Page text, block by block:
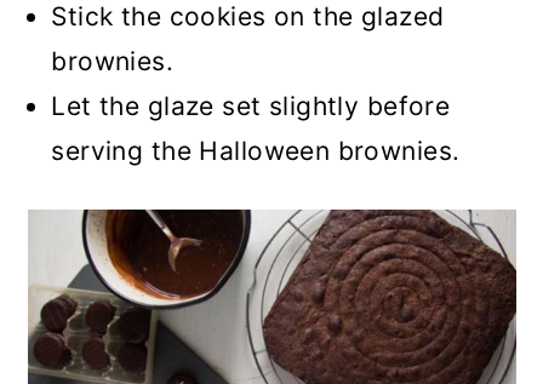
Stick the cookies on the glazed
brownies.
Let the glaze set slightly before
serving the Halloween brownies.